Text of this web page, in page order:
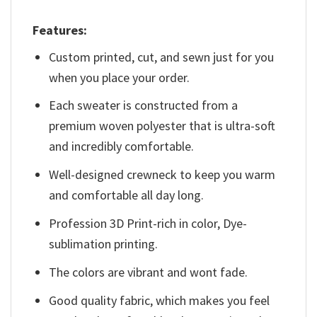
Features:
Custom printed, cut, and sewn just for you
when you place your order.
Each sweater is constructed from a
premium woven polyester that is ultra-soft
and incredibly comfortable.
Well-designed crewneck to keep you warm
and comfortable all day long.
Profession 3D Print-rich in color, Dye-
sublimation printing.
The colors are vibrant and wont fade.
Good quality fabric, which makes you feel